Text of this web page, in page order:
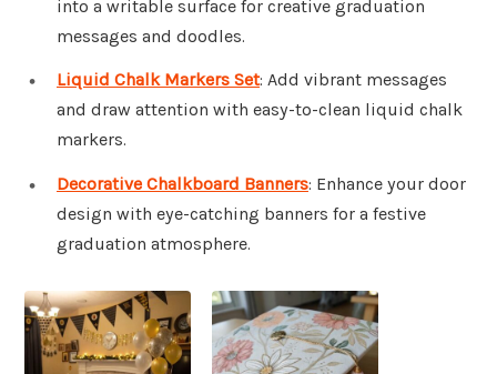
into a writable surface for creative graduation
messages and doodles.
Liquid Chalk Markers Set: Add vibrant messages
and draw attention with easy-to-clean liquid chalk
markers.
Decorative Chalkboard Banners: Enhance your door
design with eye-catching banners for a festive
graduation atmosphere.